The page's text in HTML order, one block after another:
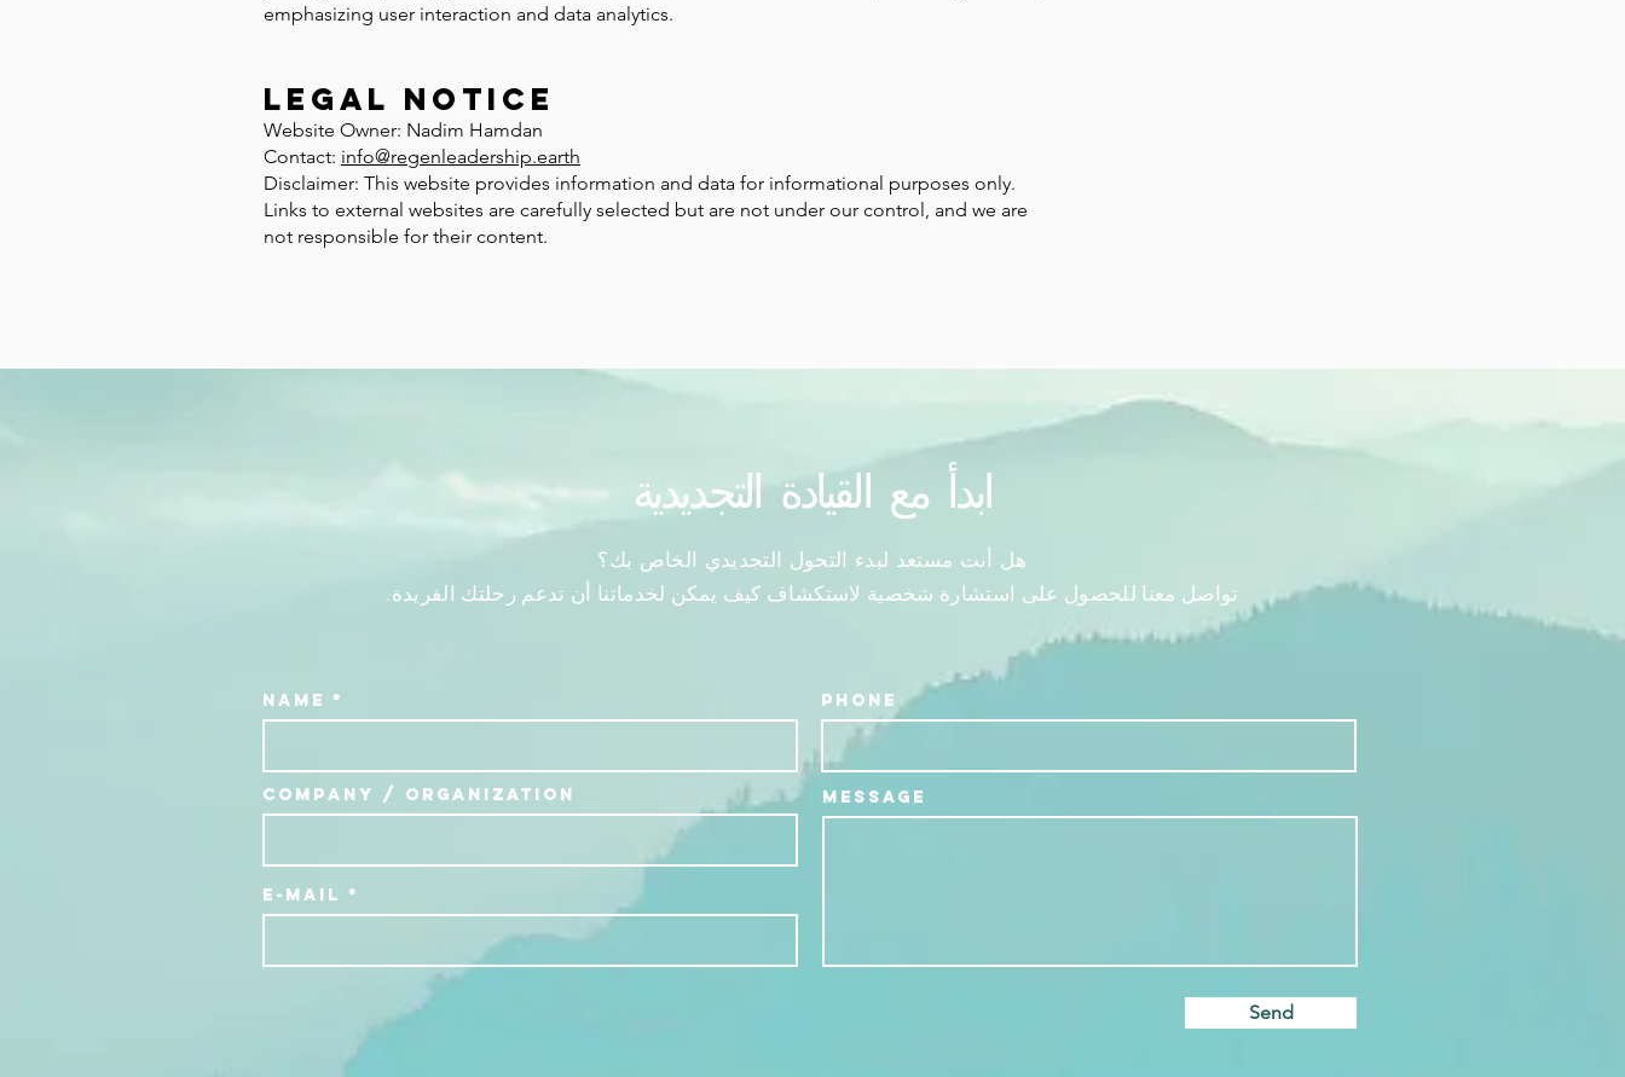
emphasizing user interaction and data analytics.
Legal Notice
Website Owner: Nadim Hamdan
Contact: info@regenleadership.earth
Disclaimer: This website provides information and data for informational purposes only.
Links to external websites are carefully selected but are not under our control, and we are
not responsible for their content.
ابدأ مع القيادة التجديدية
هل أنت مستعد لبدء التحول التجديدي الخاص بك؟
تواصل معنا للحصول على استشارة شخصية لاستكشاف كيف يمكن لخدماتنا أن تدعم رحلتك الفريدة.
Name
Company / Organization
E-Mail
Phone
Message
Send